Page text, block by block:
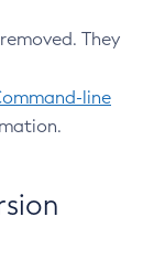
They
line